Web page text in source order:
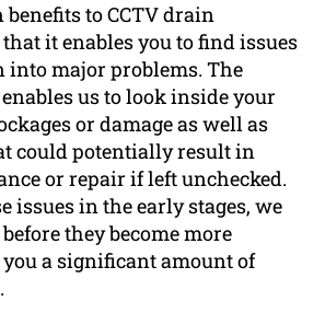
benefits to CCTV drain
it enables you to find issues
into major problems. The
us to look inside your
or damage as well as
could potentially result in
or repair if left unchecked.
issues in the early stages, we
they become more
a significant amount of